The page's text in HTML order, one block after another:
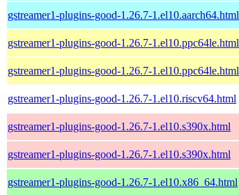
gstreamer1-plugins-good-1.26.7-1.el10.aarch64.html
gstreamer1-plugins-good-1.26.7-1.el10.ppc64le.html
gstreamer1-plugins-good-1.26.7-1.el10.ppc64le.html
gstreamer1-plugins-good-1.26.7-1.el10.riscv64.html
gstreamer1-plugins-good-1.26.7-1.el10.s390x.html
gstreamer1-plugins-good-1.26.7-1.el10.s390x.html
gstreamer1-plugins-good-1.26.7-1.el10.x86_64.html